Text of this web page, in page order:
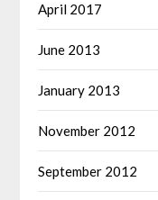
April 2017
June 2013
January 2013
November 2012
September 2012